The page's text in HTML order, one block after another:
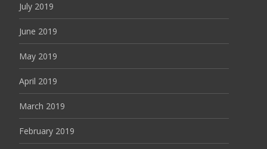
July 2019
June 2019
May 2019
April 2019
March 2019
February 2019